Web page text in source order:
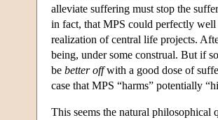
alleviate suffering must stop the
in fact, that MPS could perfectly
realization of central life projects.
being, under some construal. But if
be better offwith a good dose of
case that MPS “harms” potentially
This seems the natural philosophical